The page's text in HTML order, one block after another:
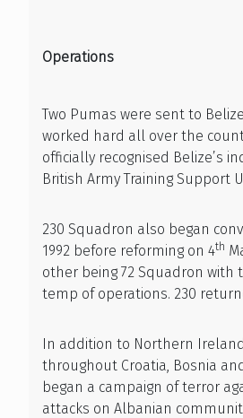
Operations
Two Pumas were sent to
worked hard all over the
officially recognised Belize’s
British Army Training Support
230 Squadron also began
1992 before reforming on 4th
other being 72 Squadron with
temp of operations. 230
In addition to Northern
throughout Croatia, Bosnia
began a campaign of terror
attacks on Albanian